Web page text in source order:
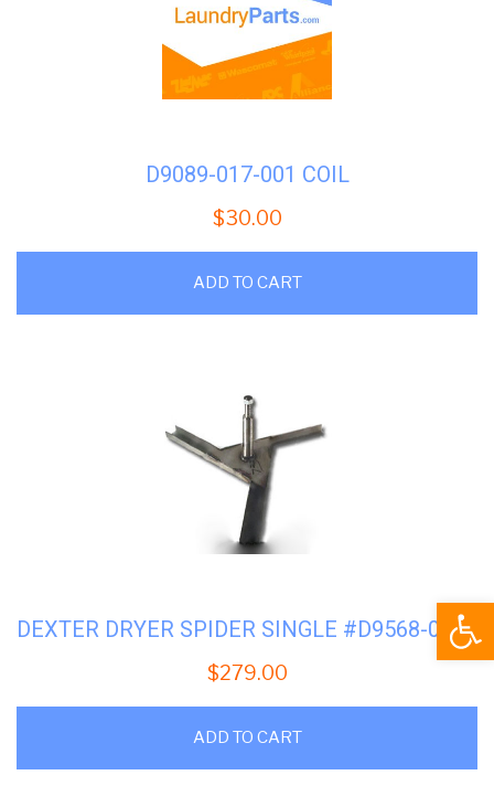
D9089-017-001 COIL
$30.00
ADD TO CART
DEXTER DRYER SPIDER SINGLE #D9568-012-001
$279.00
ADD TO CART